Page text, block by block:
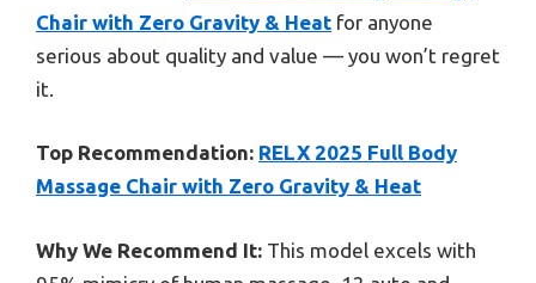
Chair with Zero Gravity & Heat for anyone
serious about quality and value — you won’t regret
it.
Top Recommendation: RELX 2025 Full Body
Massage Chair with Zero Gravity & Heat
Why We Recommend It: This model excels with